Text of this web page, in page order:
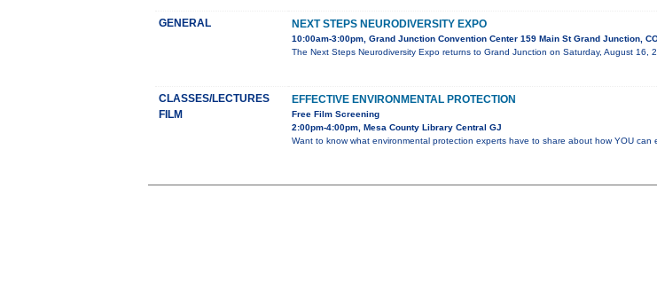
GENERAL NEXT STEPS NEURODIVERSITY EXPO
10:00am-3:00pm, Grand Junction Convention Center 159 Main St Grand Junction,
The Next Steps Neurodiversity Expo returns to Grand Junction on Saturday, August 16,
CLASSES/LECTURES
FILM
EFFECTIVE ENVIRONMENTAL PROTECTION
Free Film Screening
2:00pm-4:00pm, Mesa County Library Central GJ
Want to know what environmental protection experts have to share about how YOU